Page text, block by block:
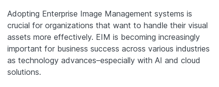
Adopting Enterprise Image Management systems is
crucial for organizations that want to handle their visual
assets more effectively. EIM is becoming increasingly
important for business success across various industries
as technology advances–especially with AI and cloud
solutions.